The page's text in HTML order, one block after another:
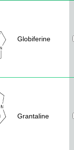
Globiferine
Grantaline